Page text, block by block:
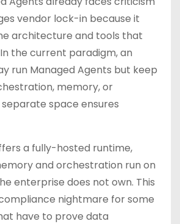
vendor lock-in because it
architecture and tools that
the current paradigm, an
run Managed Agents but keep
memory, or
space ensures
a fully-hosted runtime,
and orchestration run on
enterprise does not own. This
nightmare for some
have to prove data